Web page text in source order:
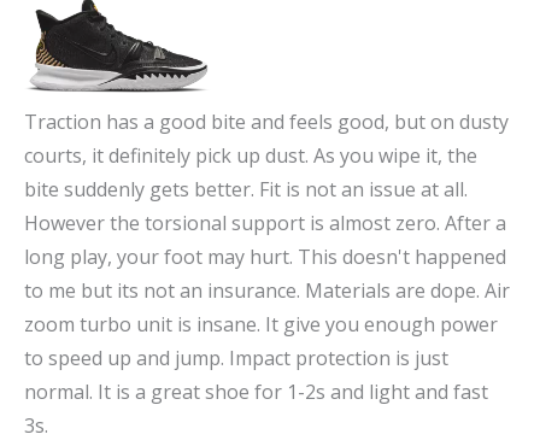
Traction has a good bite and feels good, but on dusty
courts, it definitely pick up dust. As you wipe it, the
bite suddenly gets better. Fit is not an issue at all.
However the torsional support is almost zero. After a
long play, your foot may hurt. This doesn't happened
to me but its not an insurance. Materials are dope. Air
zoom turbo unit is insane. It give you enough power
to speed up and jump. Impact protection is just
normal. It is a great shoe for 1-2s and light and fast
3s.